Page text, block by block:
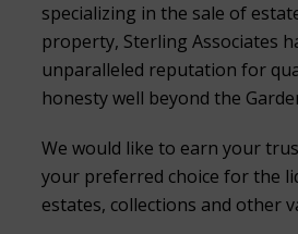
specializing in the sale of
property, Sterling Associates
unparalleled reputation for
honesty well beyond the
We would like to earn your
your preferred choice for the
estates, collections and other